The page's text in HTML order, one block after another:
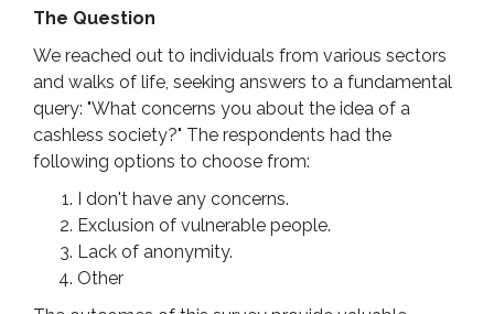
The Question
We reached out to individuals from various sectors
and walks of life, seeking answers to a fundamental
query: "What concerns you about the idea of a
cashless society?" The respondents had the
following options to choose from:
I don't have any concerns.
Exclusion of vulnerable people.
Lack of anonymity.
Other